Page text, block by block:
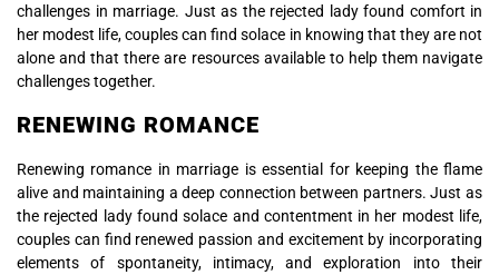
challenges in marriage. Just as the rejected lady found comfort in
her modest life, couples can find solace in knowing that they are not
alone and that there are resources available to help them navigate
challenges together.
RENEWING ROMANCE
Renewing romance in marriage is essential for keeping the flame
alive and maintaining a deep connection between partners. Just as
the rejected lady found solace and contentment in her modest life,
couples can find renewed passion and excitement by incorporating
elements of spontaneity, intimacy, and exploration into their